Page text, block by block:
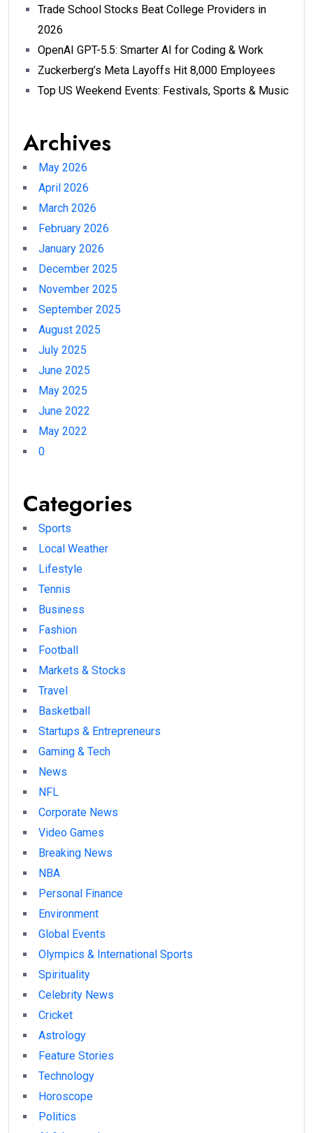
Trade School Stocks Beat College Providers in
2026
OpenAI GPT-5.5: Smarter AI for Coding & Work
Zuckerberg’s Meta Layoffs Hit 8,000 Employees
Top US Weekend Events: Festivals, Sports & Music
Archives
May 2026
April 2026
March 2026
February 2026
January 2026
December 2025
November 2025
September 2025
August 2025
July 2025
June 2025
May 2025
June 2022
May 2022
0
Categories
Sports
Local Weather
Lifestyle
Tennis
Business
Fashion
Football
Markets & Stocks
Travel
Basketball
Startups & Entrepreneurs
Gaming & Tech
News
NFL
Corporate News
Video Games
Breaking News
NBA
Personal Finance
Environment
Global Events
Olympics & International Sports
Spirituality
Celebrity News
Cricket
Astrology
Feature Stories
Technology
Horoscope
Politics